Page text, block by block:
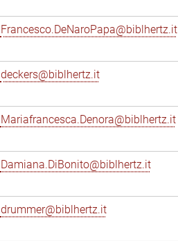
Francesco.DeNaroPapa@biblhertz.it
deckers@biblhertz.it
Mariafrancesca.Denora@biblhertz.it
Damiana.DiBonito@biblhertz.it
drummer@biblhertz.it